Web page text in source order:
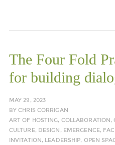
The Four Fold
for building
MAY 29, 2023
BYCHRIS CORRIGAN
ART OF HOSTING, COLLABORATION,
CULTURE, DESIGN , EMERGENCE,
INVITATION, LEADERSHIP, OPEN